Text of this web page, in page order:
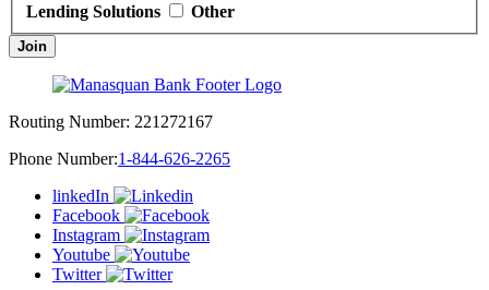
Lending Solutions
Other
Join
Routing Number: 221272167
Phone Number:1-844-626-2265
linkedIn
Facebook
Instagram
Youtube
Twitter